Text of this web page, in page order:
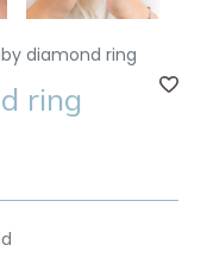
diamond ring
ring